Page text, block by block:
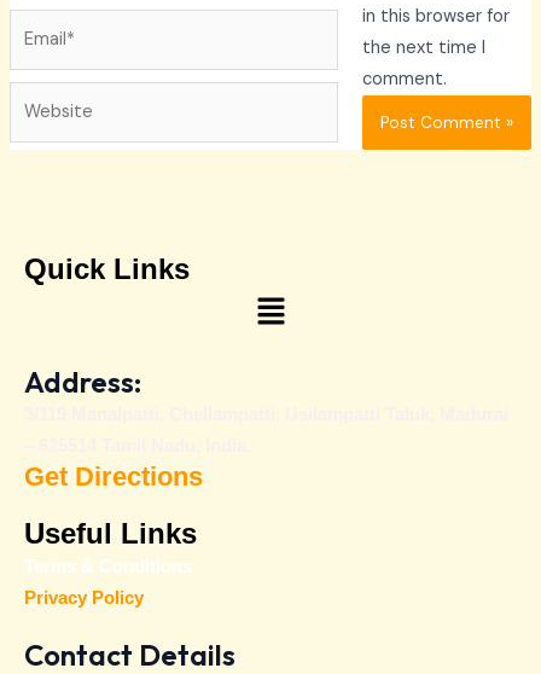
in this browser for
the next time I
comment.
Quick Links
Menu
Address:
Get Directions
Useful Links
Terms & Conditions
Privacy Policy
Contact Details